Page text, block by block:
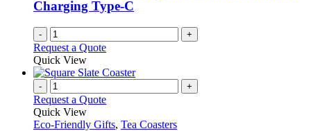
Charging Type-C
- +
Request a Quote
Quick View
- +
Request a Quote
Quick View
Eco-Friendly Gifts, Tea Coasters